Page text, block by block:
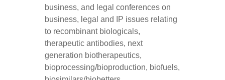
business, and legal conferences on
business, legal and IP issues relating
to recombinant biologicals,
therapeutic antibodies, next
generation biotherapeutics,
bioprocessing/bioproduction, biofuels,